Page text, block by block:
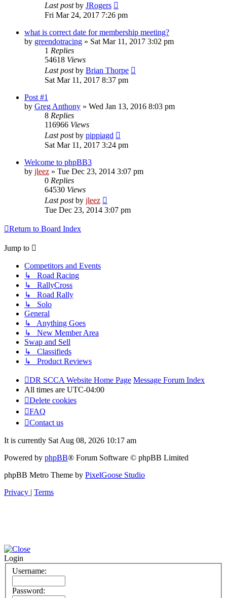
Last postby JRogers
Fri Mar 24, 2017 7:26 pm
what is correct date for membership meeting?
by greendotracing » Sat Mar 11, 2017 3:02 pm
1 Replies
54618 Views
Last postby Brian Thorpe
Sat Mar 11, 2017 8:37 pm
Post #1
by Greg Anthony » Wed Jan 13, 2016 8:03 pm
8 Replies
116966 Views
Last postby pippiagd
Sat Mar 11, 2017 3:24 pm
Welcome to phpBB3
by jleez » Tue Dec 23, 2014 3:07 pm
0 Replies
64530 Views
Last postby jleez
Tue Dec 23, 2014 3:07 pm
Return to Board Index
Jump to
Competitors and Events
↳ Road Racing
↳ RallyCross
↳ Road Rally
↳ Solo
General
↳ Anything Goes
↳ New Member Area
Swap and Sell
↳ Classifieds
↳ Product Reviews
DR SCCA Website Home Page Message Forum Index
All times are UTC-04:00
Delete cookies
FAQ
Contact us
It is currently Sat Aug 08, 2026 10:17 am
Powered by phpBB® Forum Software © phpBB Limited
phpBB Metro Theme by PixelGoose Studio
Privacy | Terms
Login
Username:
Password: